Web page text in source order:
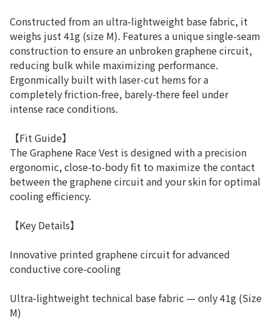
Constructed from an ultra-lightweight base fabric, it
weighs just 41g (size M). Features a unique single-seam
construction to ensure an unbroken graphene circuit,
reducing bulk while maximizing performance.
Ergonmically built with laser-cut hems for a
completely friction-free, barely-there feel under
intense race conditions.
【Fit Guide】
The Graphene Race Vest is designed with a precision
ergonomic, close-to-body fit to maximize the contact
between the graphene circuit and your skin for optimal
cooling efficiency.
【Key Details】
Innovative printed graphene circuit for advanced
conductive core-cooling
Ultra-lightweight technical base fabric — only 41g (Size
M)